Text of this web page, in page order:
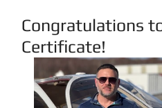
Congratulations
Certificate!